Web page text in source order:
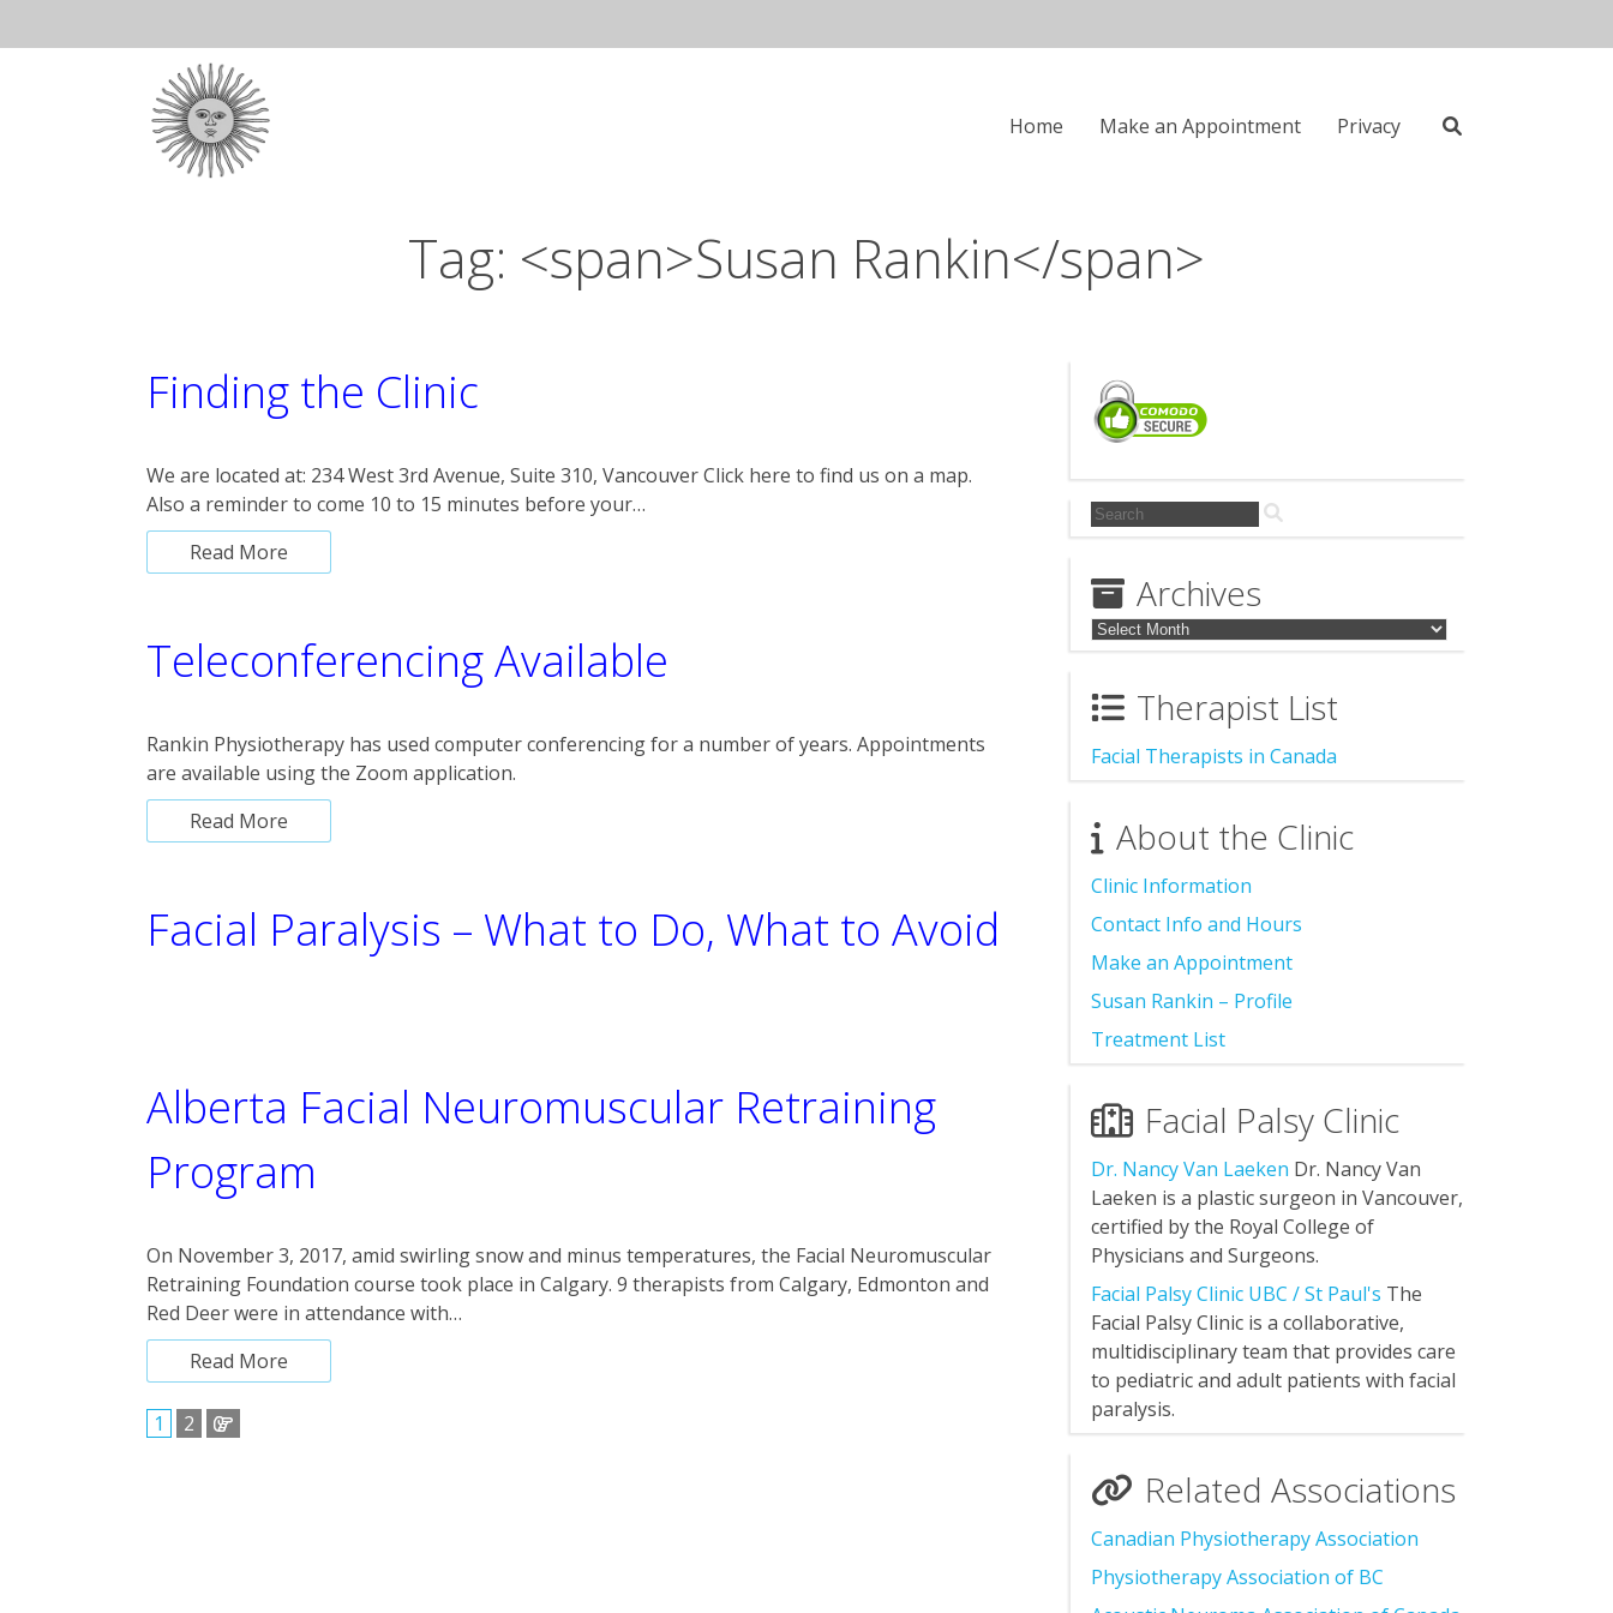
to
Home Make an Appointment Privacy
Tag: <span>Susan Rankin</span>
Finding the Clinic
We are located at: 234 West 3rd Avenue, Suite 310, Vancouver Click here to find us on a map.
Also a reminder to come 10 to 15 minutes before your…
Read More
Teleconferencing Available
Rankin Physiotherapy has used computer conferencing for a number of years. Appointments
are available using the Zoom application.
Read More
Facial Paralysis – What to Do, What to Avoid
Alberta Facial Neuromuscular Retraining
Program
On November 3, 2017, amid swirling snow and minus temperatures, the Facial Neuromuscular
Retraining Foundation course took place in Calgary. 9 therapists from Calgary, Edmonton and
Red Deer were in attendance with…
Read More
Posts
1 2
Search
for:
Archives
Archives
Therapist List
Facial Therapists in Canada
About the Clinic
Clinic Information
Contact Info and Hours
Make an Appointment
Susan Rankin – Profile
Treatment List
Facial Palsy Clinic
Dr. Nancy Van Laeken Dr. Nancy Van
Laeken is a plastic surgeon in Vancouver,
certified by the Royal College of
Physicians and Surgeons.
Facial Palsy Clinic UBC / St Paul's The
Facial Palsy Clinic is a collaborative,
multidisciplinary team that provides care
to pediatric and adult patients with facial
paralysis.
Related Associations
Canadian Physiotherapy Association
Physiotherapy Association of BC